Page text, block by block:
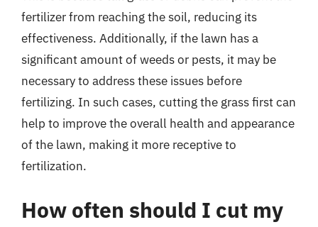
fertilizer from reaching the soil, reducing its
effectiveness. Additionally, if the lawn has a
significant amount of weeds or pests, it may be
necessary to address these issues before
fertilizing. In such cases, cutting the grass first can
help to improve the overall health and appearance
of the lawn, making it more receptive to
fertilization.
How often should I cut my